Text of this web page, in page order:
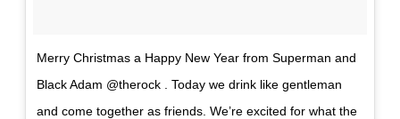
Merry Christmas a Happy New Year from Superman and
Black Adam @therock . Today we drink like gentleman
and come together as friends. We’re excited for what the